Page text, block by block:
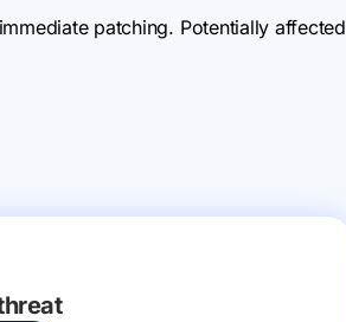
patching. Potentially affected